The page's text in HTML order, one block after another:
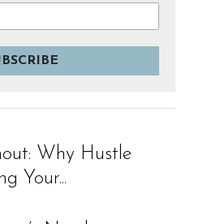
Why Hustle
Your...